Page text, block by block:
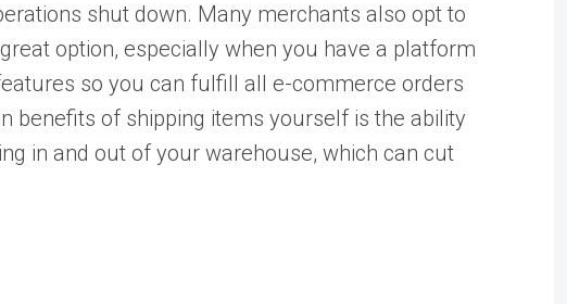
shut down. Many merchants also opt to
option, especially when you have a platform
so you can fulfill all e-commerce orders
benefits of shipping items yourself is the ability
in and out of your warehouse, which can cut